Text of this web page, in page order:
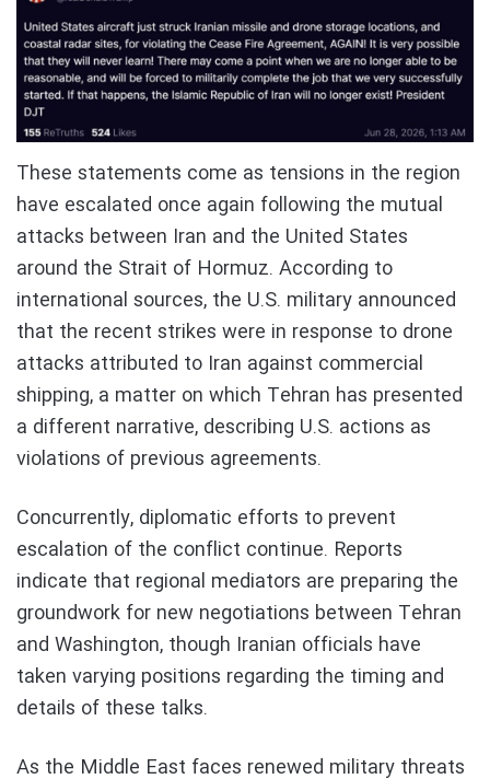
These statements come as tensions in the region
have escalated once again following the mutual
attacks between Iran and the United States
around the Strait of Hormuz. According to
international sources, the U.S. military announced
that the recent strikes were in response to drone
attacks attributed to Iran against commercial
shipping, a matter on which Tehran has presented
a different narrative, describing U.S. actions as
violations of previous agreements.
Concurrently, diplomatic efforts to prevent
escalation of the conflict continue. Reports
indicate that regional mediators are preparing the
groundwork for new negotiations between Tehran
and Washington, though Iranian officials have
taken varying positions regarding the timing and
details of these talks.
As the Middle East faces renewed military threats